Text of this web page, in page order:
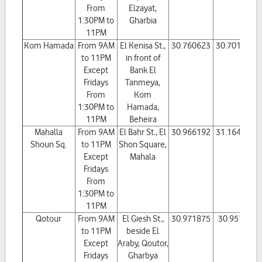
From
1:30PM to
11PM
Elzayat,
Gharbia
Kom Hamada From 9AM
to 11PM
Except
Fridays
From
1:30PM to
11PM
El Kenisa St.,
in front of
Bank El
Tanmeya,
Kom
Hamada,
Beheira
30.760623 30.701391
Mahalla
Shoun Sq.
From 9AM
to 11PM
Except
Fridays
From
1:30PM to
11PM
El Bahr St., El
Shon Square,
Mahala
30.966192 31.164081
Qotour
From 9AM
to 11PM
Except
Fridays
El Giesh St.,
beside El
Araby, Qoutor,
Gharbya
30.971875 30.95707